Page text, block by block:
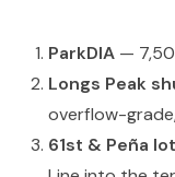
ParkDIA —
Longs Peak
overflow-
61st & Peña lot